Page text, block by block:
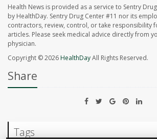
Health News is provided as a service to Sentry
by HealthDay. Sentry Drug Center #11 nor its
contractors, review, control, or take responsibility
articles. Please seek medical advice directly from
physician.
Copyright © 2026HealthDayAll Rights Reserved.
Share
Tags